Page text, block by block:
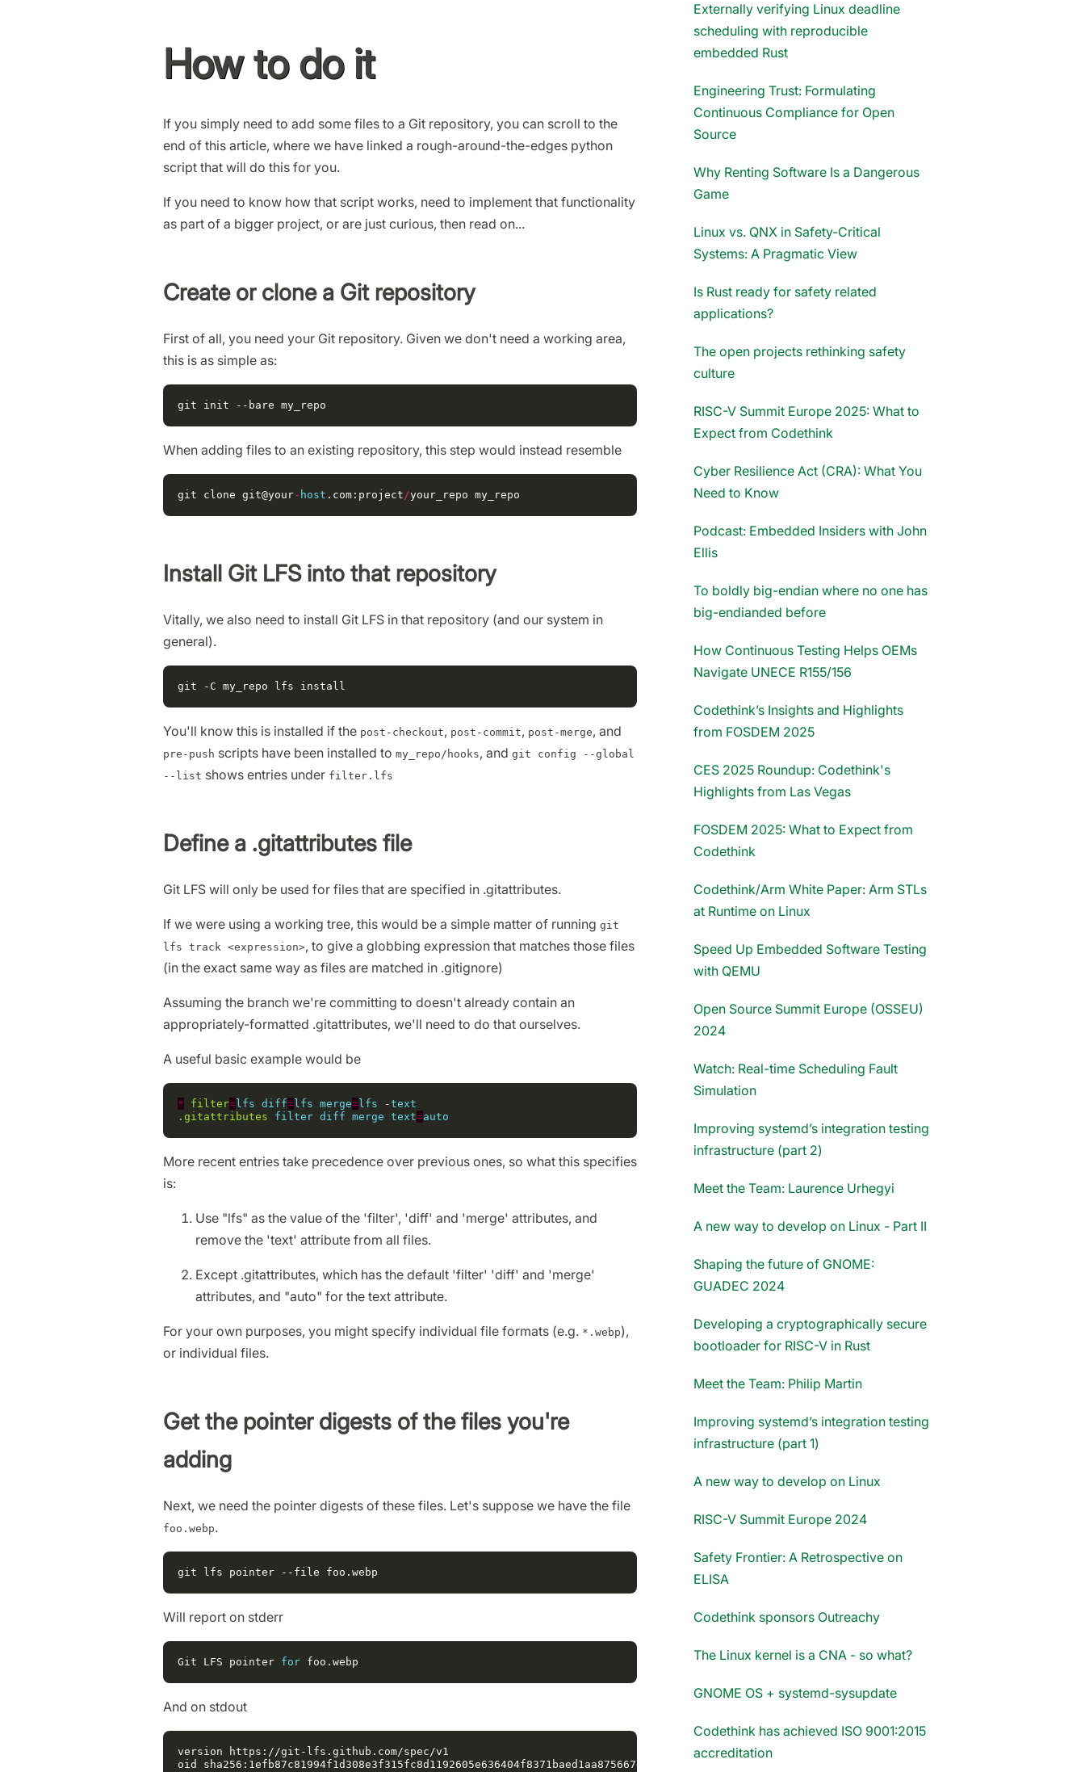
How to do it
If you simply need to add some files to a Git repository, you can scroll to the
end of this article, where we have linked a rough-around-the-edges python
script that will do this for you.
If you need to know how that script works, need to implement that functionality
as part of a bigger project, or are just curious, then read on...
Create or clone a Git repository
First of all, you need your Git repository. Given we don't need a working area,
this is as simple as:
When adding files to an existing repository, this step would instead resemble
git clone git@your- host . com: project/your_repo my_repo
Install Git LFS into that repository
Vitally, we also need to install Git LFS in that repository (and our system in
general).
You'll know this is installed if the post-checkout, post-commit, post-merge, and
pre-push scripts have been installed to my_repo/hooks, and git config --global
--list shows entries under filter.lfs
Define a .gitattributes file
Git LFS will only be used for files that are specified in .gitattributes.
If we were using a working tree, this would be a simple matter of running git
lfs track <expression>, to give a globbing expression that matches those files
(in the exact same way as files are matched in .gitignore)
Assuming the branch we're committing to doesn't already contain an
appropriately-formatted .gitattributes, we'll need to do that ourselves.
A useful basic example would be
* filter=lfs diff=lfs merge=lfs -text
.gitattributes
filter diff merge text=auto
More recent entries take precedence over previous ones, so what this specifies
is:
Use "lfs" as the value of the 'filter', 'diff' and 'merge' attributes, and
remove the 'text' attribute from all files.
Except .gitattributes, which has the default 'filter' 'diff' and 'merge'
attributes, and "auto" for the text attribute.
For your own purposes, you might specify individual file formats (e.g. *.webp),
or individual files.
Get the pointer digests of the files you're
adding
Next, we need the pointer digests of these files. Let's suppose we have the file
foo.webp.
Will report on stderr
Git LFS pointer for foo . webp
And on stdout
version https://git-lfs.github.com/spec/v1
oid sha256:1efb87c81994f1d308e3f315fc8d1192605e636404f8371baed1aa875667e0d2
Externally verifying Linux deadline
scheduling with reproducible
embedded Rust
Engineering Trust: Formulating
Continuous Compliance for Open
Source
Why Renting Software Is a Dangerous
Game
Linux vs. QNX in Safety-Critical
Systems: A Pragmatic View
Is Rust ready for safety related
applications?
The open projects rethinking safety
culture
RISC-V Summit Europe 2025: What to
Expect from Codethink
Cyber Resilience Act (CRA): What You
Need to Know
Podcast: Embedded Insiders with John
Ellis
To boldly big-endian where no one has
big-endianded before
How Continuous Testing Helps OEMs
Navigate UNECE R155/156
Codethink’s Insights and Highlights
from FOSDEM 2025
CES 2025 Roundup: Codethink's
Highlights from Las Vegas
FOSDEM 2025: What to Expect from
Codethink
Codethink/Arm White Paper: Arm STLs
at Runtime on Linux
Speed Up Embedded Software Testing
with QEMU
Open Source Summit Europe (OSSEU)
2024
Watch: Real-time Scheduling Fault
Simulation
Improving systemd’s integration testing
infrastructure (part 2)
Meet the Team: Laurence Urhegyi
A new way to develop on Linux - Part II
Shaping the future of GNOME:
GUADEC 2024
Developing a cryptographically secure
bootloader for RISC-V in Rust
Meet the Team: Philip Martin
Improving systemd’s integration testing
infrastructure (part 1)
A new way to develop on Linux
RISC-V Summit Europe 2024
Safety Frontier: A Retrospective on
ELISA
Codethink sponsors Outreachy
The Linux kernel is a CNA - so what?
GNOME OS + systemd-sysupdate
Codethink has achieved ISO 9001:2015
accreditation